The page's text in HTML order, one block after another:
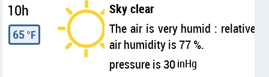
10h
65°F
Sky clear
The air is very humid : relative
air humidity is 77 %.
pressure is 30inHg